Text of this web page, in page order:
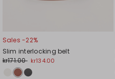
Sales -22%
Slim interlocking belt
kr171.00 kr134.00